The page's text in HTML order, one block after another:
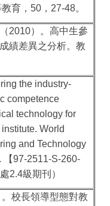
育， 50 ， 27-48。
2010）。高中生參
績差異之分析。教
the industry-
competence
technology for
World
and Technology
【97-2511-S-260-
2.4級期刊）
。校長領導型態對教